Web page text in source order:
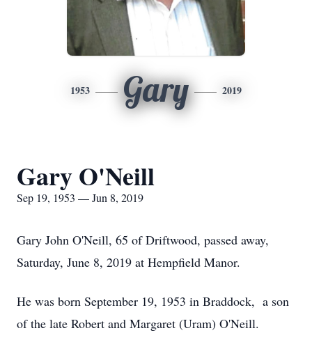
1953 Gary 2019
Gary O'Neill
Sep 19, 1953 — Jun 8, 2019
Gary John O'Neill, 65 of Driftwood, passed away,
Saturday, June 8, 2019 at Hempfield Manor.
He was born September 19, 1953 in Braddock, a son
of the late Robert and Margaret (Uram) O'Neill.